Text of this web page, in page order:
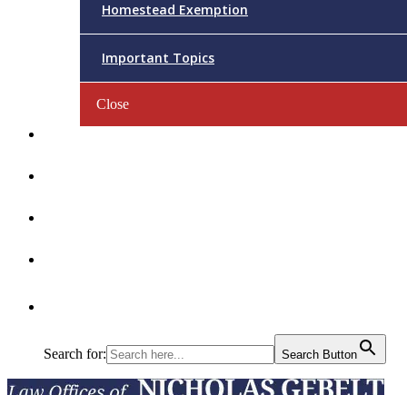
Homestead Exemption
Important Topics
Close
Search for: Search Button